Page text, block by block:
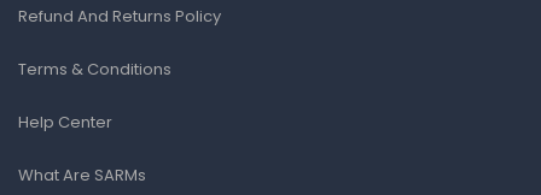
Refund And Returns Policy
Terms & Conditions
Help Center
What Are SARMs